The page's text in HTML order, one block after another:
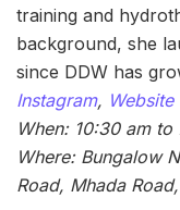
training and
background, she
since DDW has
Instagram, Website
When: 10:30 am to
Where: Bungalow
Road, Mhada